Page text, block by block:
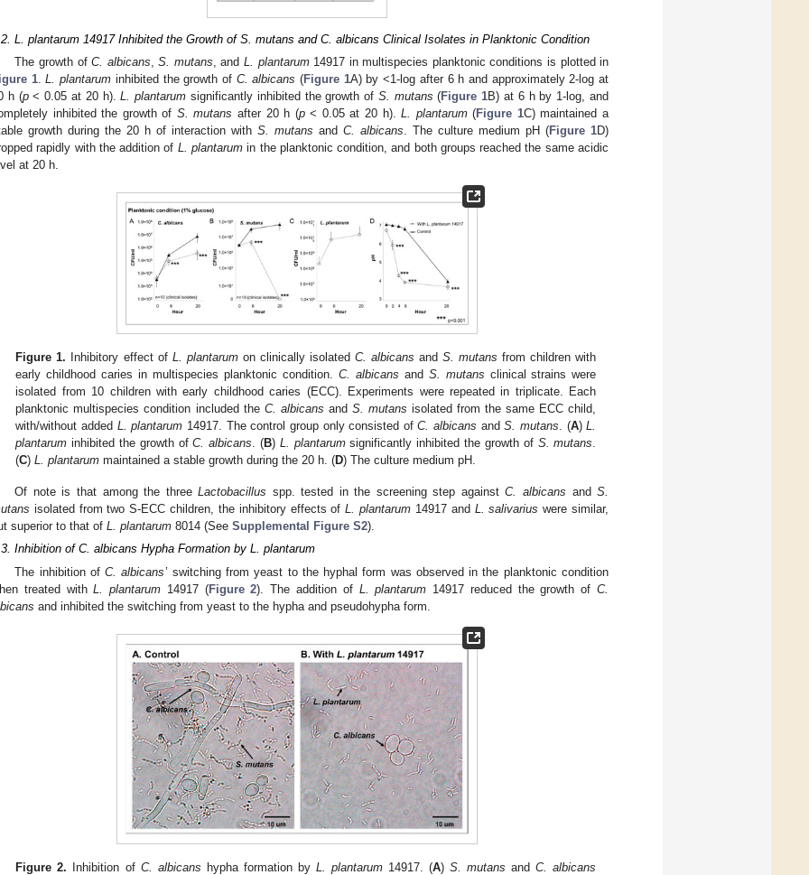
L. plantarum 14917 Inhibited the Growth of S. mutans and C. albicans Clinical Isolates in Planktonic Condition
The growth ofC. albicans,S. mutans, and L. plantarum14917 in multispecies planktonic conditions is plotted in
1.L. plantarum inhibited the growth of C. albicans (Figure 1A) by <1-log after 6 h and approximately 2-log at
h (p< 0.05 at 20 h).L. plantarum significantly inhibited the growth of S. mutans (Figure 1B) at 6 h by 1-log, and
inhibited the growth of S. mutans after 20 h (p< 0.05 at 20 h).L. plantarum(Figure 1C) maintained a
growth during the 20 h of interaction with S. mutans and C. albicans. The culture medium pH (Figure 1D)
rapidly with the addition of L. plantarumin the planktonic condition, and both groups reached the same acidic
at 20 h.
Figure 1. Inhibitory effect of L. plantarumon clinically isolated C. albicans andS. mutans from children with
early childhood caries in multispecies planktonic condition. C. albicans and S. mutans clinical strains were
isolated from 10 children with early childhood caries (ECC). Experiments were repeated in triplicate. Each
planktonic multispecies condition included the C. albicans and S. mutans isolated from the same ECC child,
with/without added L. plantarum 14917. The control group only consisted ofC. albicans andS. mutans. (A)L.
plantarum inhibited the growth ofC. albicans. (B) L. plantarumsignificantly inhibited the growth of S. mutans.
(C)L. plantarum maintained a stable growth during the 20 h. (D) The culture medium pH.
Of note is that among the threeLactobacillus spp. tested in the screening step againstC. albicans andS.
isolated from two S-ECC children, the inhibitory effects ofL. plantarum 14917 and L. salivarius were similar,
superior to that of L. plantarum 8014 (See Supplemental Figure S2).
Inhibition of C. albicans Hypha Formation by L. plantarum
The inhibition ofC. albicans’ switching from yeast to the hyphal form was observed in the planktonic condition
treated withL. plantarum 14917 (Figure 2). The addition of L. plantarum 14917 reduced the growth ofC.
and inhibited the switching from yeast to the hypha and pseudohypha form.
Figure 2. Inhibition of C. albicans hypha formation by L. plantarum14917. (A)S. mutans andC. albicans